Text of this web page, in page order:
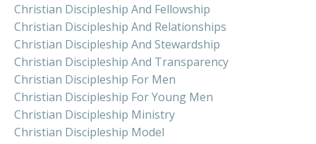
Christian Discipleship And Fellowship
Christian Discipleship And Relationships
Christian Discipleship And Stewardship
Christian Discipleship And Transparency
Christian Discipleship For Men
Christian Discipleship For Young Men
Christian Discipleship Ministry
Christian Discipleship Model